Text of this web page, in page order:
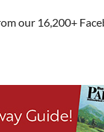
our 16,200+